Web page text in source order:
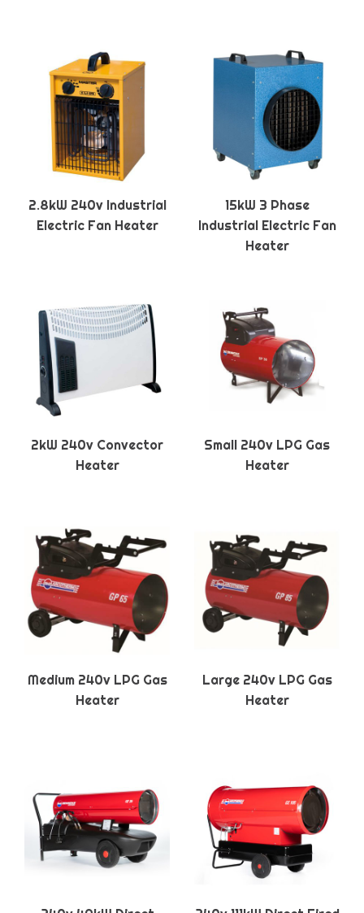
2.8kW 240v Industrial
Electric Fan Heater
15kW 3 Phase
Industrial Electric Fan
Heater
2kW 240v Convector
Heater
Small 240v LPG Gas
Heater
Medium 240v LPG Gas
Heater
Large 240v LPG Gas
Heater